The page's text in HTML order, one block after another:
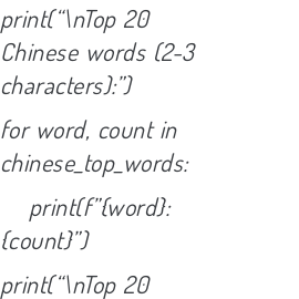
print(“\nTop 20
Chinese words (2-3
characters):”)
for word, count in
chinese_top_words:
print(f”{word}:
{count}”)
print(“\nTop 20